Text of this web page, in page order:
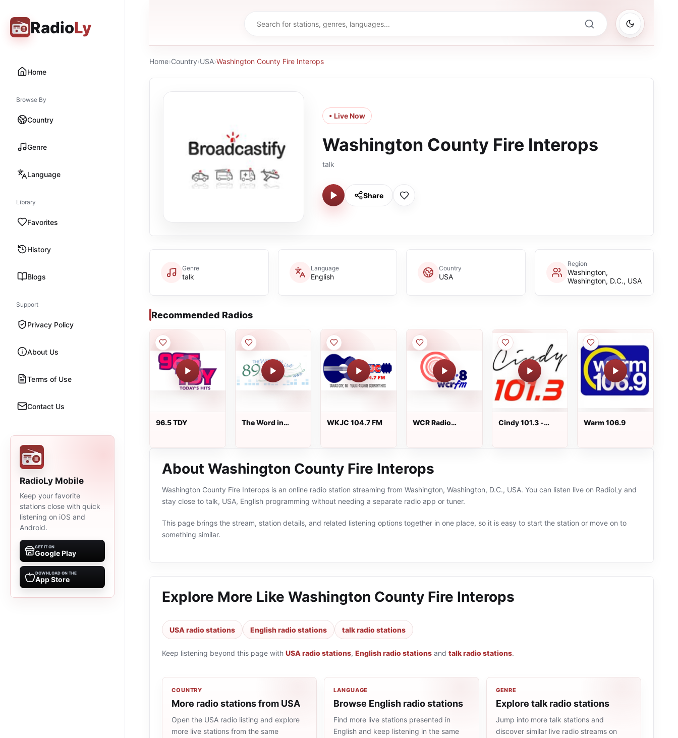
RadioLy
Home
Browse By
Country
Genre
Language
Library
Favorites
History
Blogs
Support
Privacy Policy
About Us
Terms of Use
Contact Us
RadioLy Mobile
Keep your favorite
stations close with quick
listening on iOS and
Android.
GET IT ON
Google Play
DOWNLOAD ON THE
App Store
Home›Country›USA›Washington County Fire Interops
• Live Now
Washington County Fire Interops
talk
Share
Genre
talk
Language
English
Country
USA
Region
Washington,
Washington, D.C., USA
Recommended Radios
96.5 TDY
The Word in
WKJC 104.7 FM
WCR Radio
Cindy 101.3 -
Warm 106.9
About Washington County Fire Interops
Washington County Fire Interops is an online radio station streaming from Washington, Washington, D.C., USA. You can listen live on RadioLy and
stay close to talk, USA, English programming without needing a separate radio app or tuner.
This page brings the stream, station details, and related listening options together in one place, so it is easy to start the station or move on to
something similar.
Explore More Like Washington County Fire Interops
USA radio stations English radio stations talk radio stations
Keep listening beyond this page with USA radio stations, English radio stations and talk radio stations.
COUNTRY
More radio stations from USA
Open the USA radio listing and explore
more live stations from the same
LANGUAGE
Browse English radio stations
Find more live stations presented in
English and keep listening in the same
GENRE
Explore talk radio stations
Jump into more talk stations and
discover similar live radio streams on